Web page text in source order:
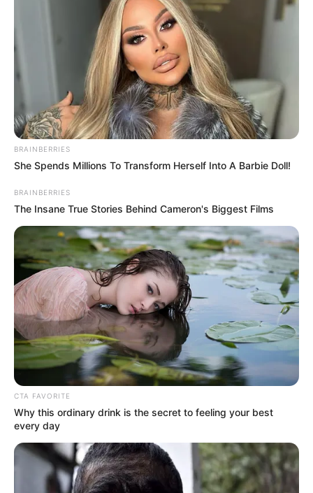
journalism.
OYINDAMOLA OLUBAJO
Get every story as it breaks
Name*
Email*